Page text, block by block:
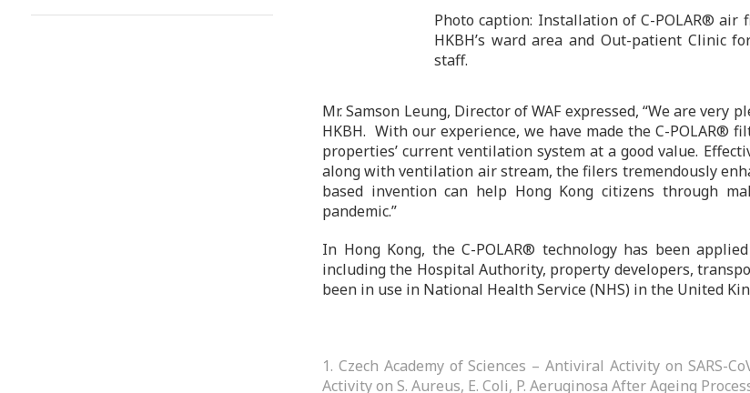
Photo caption: Installation of C-POLAR®
HKBH’s ward area and Out-patient Clinic
staff.
Mr. Samson Leung, Director of WAF expressed, “We are
HKBH. With our experience, we have made the C-POLAR®
properties’ current ventilation system at a good value.
along with ventilation air stream, the filers tremendously
based invention can help Hong Kong citizens through
pandemic.”
In Hong Kong, the C-POLAR® technology has been
including the Hospital Authority, property developers,
been in use in National Health Service (NHS) in the United
1. Czech Academy of Sciences – Antiviral Activity on SARS-
Activity on S. Aureus, E. Coli, P. Aeruginosa After Ageing